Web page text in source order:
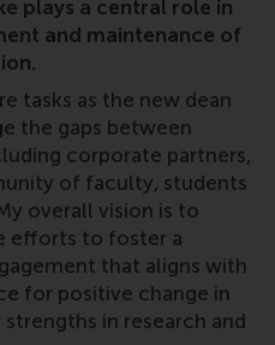
plays a central role in
and maintenance of
tasks as the new dean
the gaps between
corporate partners,
of faculty, students
overall vision is to
efforts to foster a
that aligns with
for positive change in
in research and